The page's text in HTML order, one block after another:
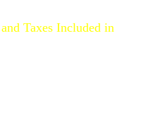
Taxes Included in